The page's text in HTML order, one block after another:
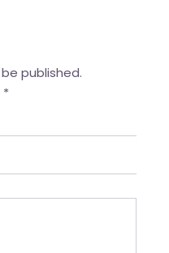
published.
*